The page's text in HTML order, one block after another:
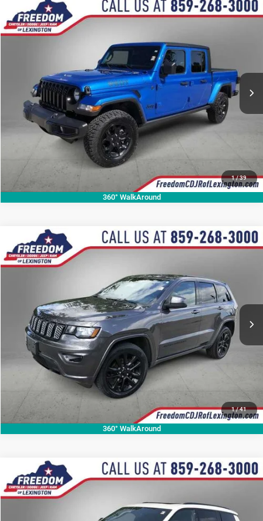
1/39
360° WalkAround
2023Jeep GladiatorWillys
Price Drop
Stock:PL574768AModel:JTJL98
Ext.
$29,518
More
CALL NOW
Compare Vehicle
1/41
360° WalkAround
2020Jeep Grand CherokeeAltitude
Price Drop
Stock:LC425593PModel:WKJH74
76,112 mi Ext.
$21,205
More
CALL NOW
Compare Vehicle
2023Jeep Grand Cherokee LAltitude
Price Drop
Stock:P8810336AModel:WLJH75
$29,999
More
Compare Vehicle